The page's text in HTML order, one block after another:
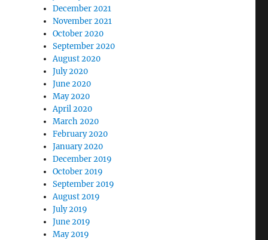
December 2021
November 2021
October 2020
September 2020
August 2020
July 2020
June 2020
May 2020
April 2020
March 2020
February 2020
January 2020
December 2019
October 2019
September 2019
August 2019
July 2019
June 2019
May 2019